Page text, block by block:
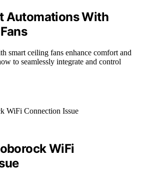
Automations With
smart ceiling fans enhance comfort and
to seamlessly integrate and control
WiFi